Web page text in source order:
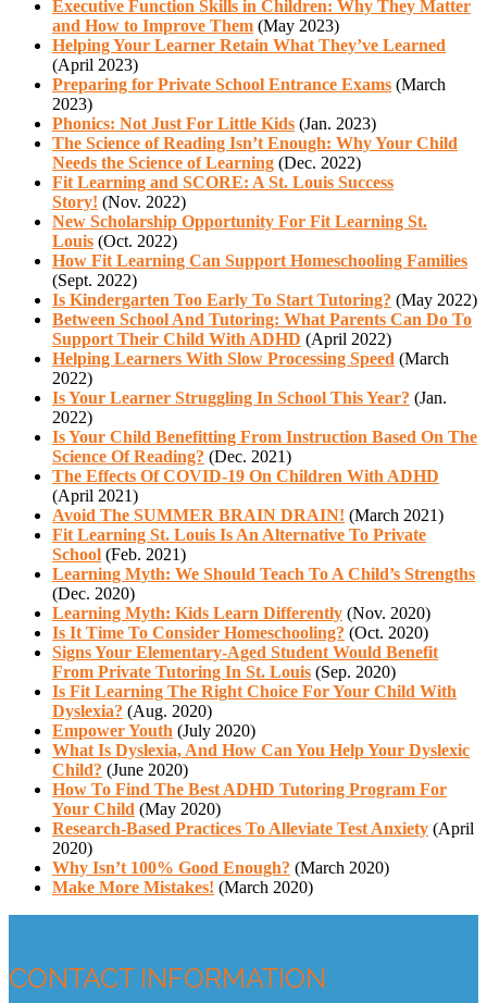
Executive Function Skills in Children: Why They Matter
and How to Improve Them (May 2023)
Helping Your Learner Retain What They’ve Learned
(April 2023)
Preparing for Private School Entrance Exams (March
2023)
Phonics: Not Just For Little Kids (Jan. 2023)
The Science of Reading Isn’t Enough: Why Your Child
Needs the Science of Learning (Dec. 2022)
Fit Learning and SCORE: A St. Louis Success
Story! (Nov. 2022)
New Scholarship Opportunity For Fit Learning St.
Louis (Oct. 2022)
How Fit Learning Can Support Homeschooling Families
(Sept. 2022)
Is Kindergarten Too Early To Start Tutoring? (May 2022)
Between School And Tutoring: What Parents Can Do To
Support Their Child With ADHD (April 2022)
Helping Learners With Slow Processing Speed (March
2022)
Is Your Learner Struggling In School This Year? (Jan.
2022)
Is Your Child Benefitting From Instruction Based On The
Science Of Reading? (Dec. 2021)
The Effects Of COVID-19 On Children With ADHD
(April 2021)
Avoid The SUMMER BRAIN DRAIN! (March 2021)
Fit Learning St. Louis Is An Alternative To Private
School (Feb. 2021)
Learning Myth: We Should Teach To A Child’s Strengths
(Dec. 2020)
Learning Myth: Kids Learn Differently (Nov. 2020)
Is It Time To Consider Homeschooling? (Oct. 2020)
Signs Your Elementary-Aged Student Would Benefit
From Private Tutoring In St. Louis (Sep. 2020)
Is Fit Learning The Right Choice For Your Child With
Dyslexia? (Aug. 2020)
Empower Youth (July 2020)
What Is Dyslexia, And How Can You Help Your Dyslexic
Child? (June 2020)
How To Find The Best ADHD Tutoring Program For
Your Child (May 2020)
Research-Based Practices To Alleviate Test Anxiety (April
2020)
Why Isn’t 100% Good Enough? (March 2020)
Make More Mistakes! (March 2020)
CONTACT INFORMATION